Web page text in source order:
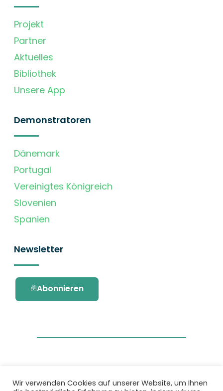
Projekt
Partner
Aktuelles
Bibliothek
Unsere App
Demonstratoren
Dänemark
Portugal
Vereinigtes Königreich
Slovenien
Spanien
Newsletter
Abonnieren
Wir verwenden Cookies auf unserer Website, um Ihnen